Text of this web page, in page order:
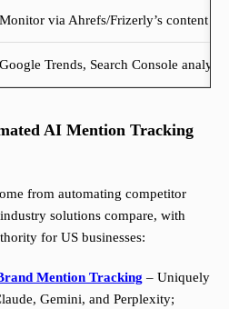
Monitor via Ahrefs/Frizerly’s content
Google Trends, Search Console analysis
AI Mention Tracking
from automating competitor
solutions compare, with
for US businesses:
Mention Tracking – Uniquely
Gemini, and Perplexity;